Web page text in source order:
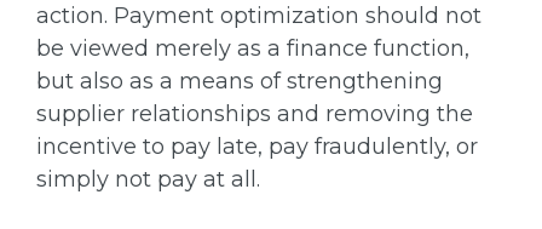
action. Payment optimization should not
be viewed merely as a finance function,
but also as a means of strengthening
supplier relationships and removing the
incentive to pay late, pay fraudulently, or
simply not pay at all.